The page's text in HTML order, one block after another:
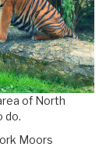
of North
do.
Moors